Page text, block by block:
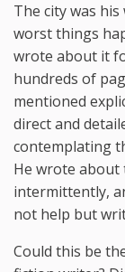
The city was
worst things
wrote about it
hundreds of
mentioned
direct and
contemplating
He wrote
intermittently,
not help but
Could this be